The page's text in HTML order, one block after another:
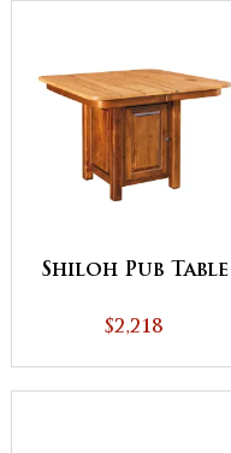
Shiloh Pub Table
$2,218